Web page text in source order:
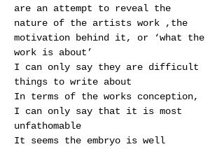
are an attempt to reveal the
nature of the artists work ,the
motivation behind it, or ‘what the
work is about’
I can only say they are difficult
things to write about
In terms of the works conception,
I can only say that it is most
unfathomable
It seems the embryo is well